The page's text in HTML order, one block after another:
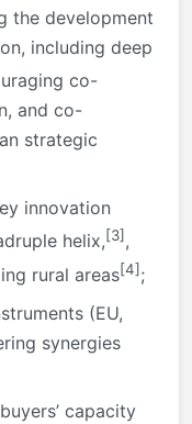
the development
including deep
co-
and co-
strategic
innovation
helix,[3] ,
rural areas[4] ;
(EU,
synergies
capacity